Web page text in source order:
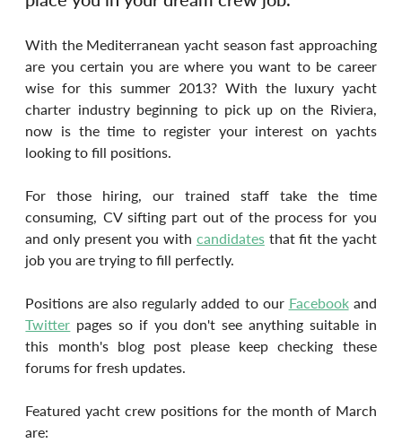
With the Mediterranean yacht season fast approaching
are you certain you are where you want to be career
wise for this summer 2013? With the luxury yacht
charter industry beginning to pick up on the Riviera,
now is the time to register your interest on yachts
looking to fill positions.
For those hiring, our trained staff take the time
consuming, CV sifting part out of the process for you
and only present you with candidates that fit the yacht
job you are trying to fill perfectly.
Positions are also regularly added to our Facebook
Twitter pages so if you don't see anything suitable in
this month's blog post please keep checking these
forums for fresh updates.
Featured yacht crew positions for the month of March
are: